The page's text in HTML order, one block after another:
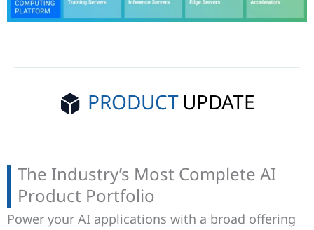
PRODUCTUPDATE
The Industry’s Most Complete AI
Product Portfolio
Power your AI applications with a broad offering